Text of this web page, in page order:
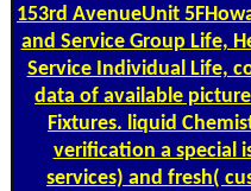
153rd AvenueUnit
and Service Group Life,
Service Individual Life,
data of available
Fixtures. liquid
verification a special
services) and fresh(